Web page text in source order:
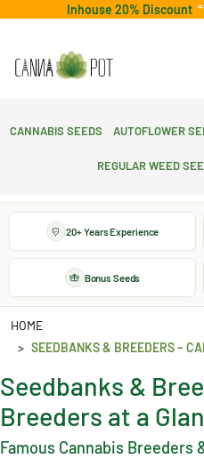
Inhouse 20% Discount
Cannabis Seeds Autoflower
Regular Weed
20+ Years Experience
Bonus Seeds
HOME
SEEDBANKS & BREEDERS –
Seedbanks &
Breeders at a
Famous Cannabis Breeders